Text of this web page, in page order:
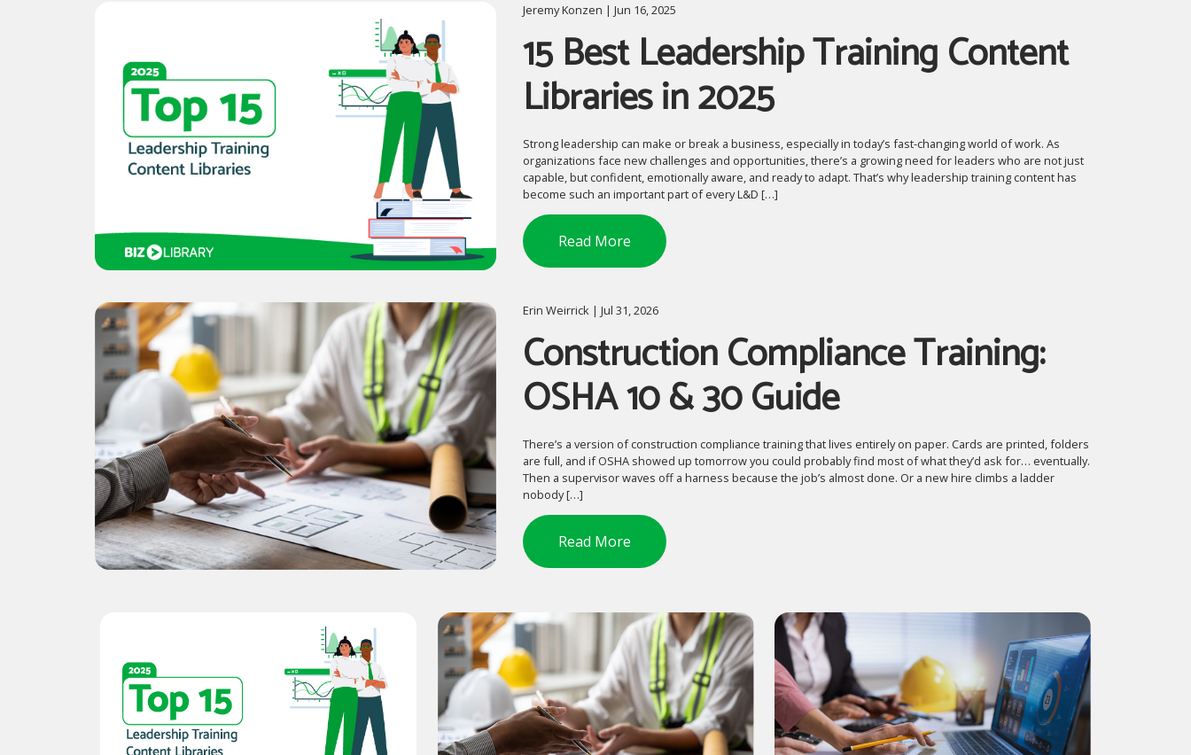
Jeremy Konzen | Jun 16, 2025
15 Best Leadership Training Content
Libraries in 2025
Strong leadership can make or break a business, especially in today’s fast-changing world of work. As
organizations face new challenges and opportunities, there’s a growing need for leaders who are not just
capable, but confident, emotionally aware, and ready to adapt. That’s why leadership training content has
become such an important part of every L&D […]
Read More
Erin Weirrick | Jul 31, 2026
Construction Compliance Training:
OSHA 10 & 30 Guide
There’s a version of construction compliance training that lives entirely on paper. Cards are printed, folders
are full, and if OSHA showed up tomorrow you could probably find most of what they’d ask for… eventually.
Then a supervisor waves off a harness because the job’s almost done. Or a new hire climbs a ladder
nobody […]
Read More